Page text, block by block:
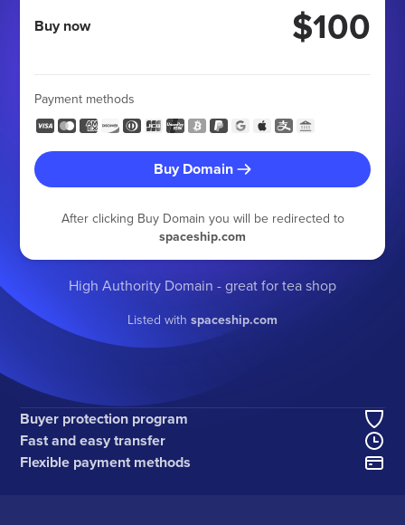
Buy now $100
Payment methods
Buy Domain
After clicking Buy Domain you will be redirected to
spaceship.com
High Authority Domain - great for tea shop
Listed with spaceship.com
Buyer protection program
Fast and easy transfer
Flexible payment methods